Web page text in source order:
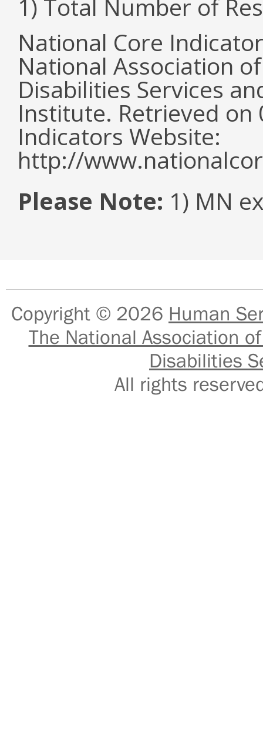
1) Total Number of
National Core
National Association
Disabilities Services
Institute. Retrieved
Indicators Website:
http://
Please Note: 1) MN
Copyright © 2026 Human
The National Association
Disabilities
All rights